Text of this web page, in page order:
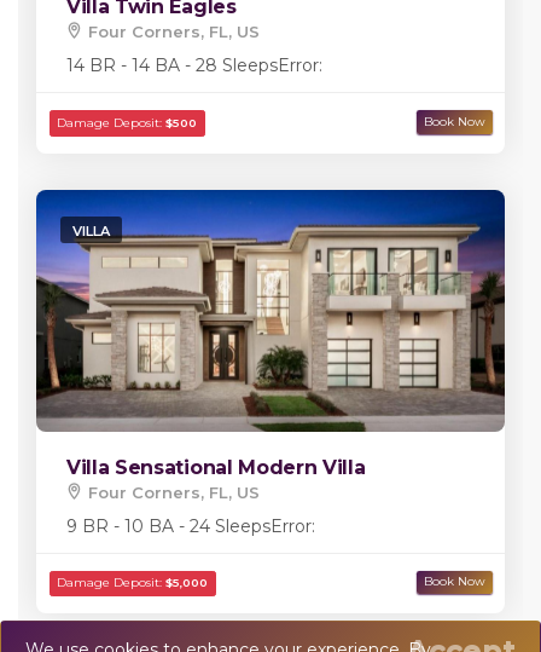
Villa Twin Eagles
Four Corners, FL, US
14 BR - 14 BA - 28 SleepsError:
VILLA
Villa Sensational Modern Villa
Four Corners, FL, US
9 BR - 10 BA - 24 SleepsError: